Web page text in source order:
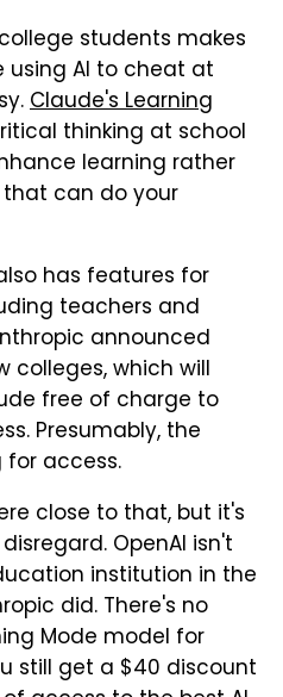
students makes
using AI to cheat at
Claude's Learning
thinking at school
learning rather
can do your
has features for
teachers and
announced
colleges, which will
free of charge to
Presumably, the
for access.
close to that, but it's
OpenAI isn't
institution in the
did. There's no
Mode model for
still get a $40 discount